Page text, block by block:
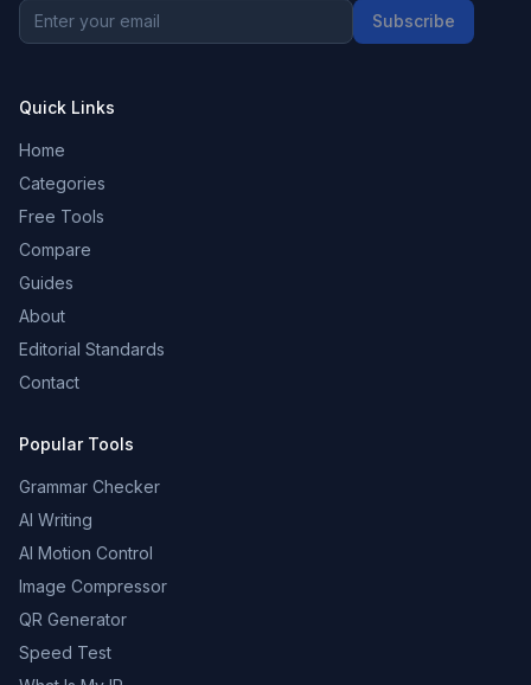
Subscribe
Quick Links
Home
Categories
Free Tools
Compare
Guides
About
Editorial Standards
Contact
Popular Tools
Grammar Checker
AI Writing
AI Motion Control
Image Compressor
QR Generator
Speed Test